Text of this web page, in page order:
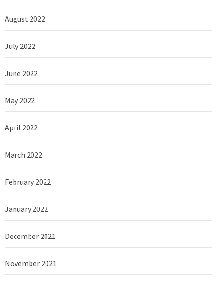
August 2022
July 2022
June 2022
May 2022
April 2022
March 2022
February 2022
January 2022
December 2021
November 2021